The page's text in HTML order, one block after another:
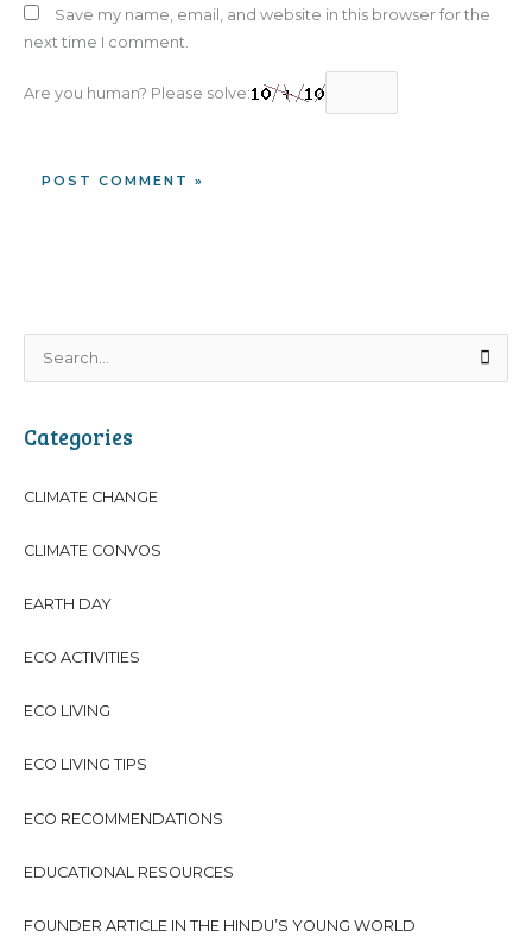
Save my name, email, and website in this browser for the
next time I comment.
Are you human? Please solve:
r
r
Categories
CLIMATE CHANGE
CLIMATE CONVOS
EARTH DAY
ECO ACTIVITIES
ECO LIVING
ECO LIVING TIPS
ECO RECOMMENDATIONS
EDUCATIONAL RESOURCES
FOUNDER ARTICLE IN THE HINDU’S YOUNG WORLD